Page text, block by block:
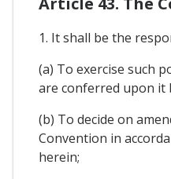
1. It shall be the
(a) To exercise such
are conferred upon it
(b) To decide on
Convention in
herein;